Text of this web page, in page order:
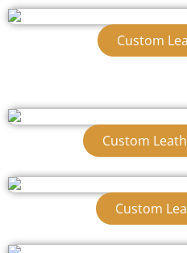
Custom
Custom
Custom